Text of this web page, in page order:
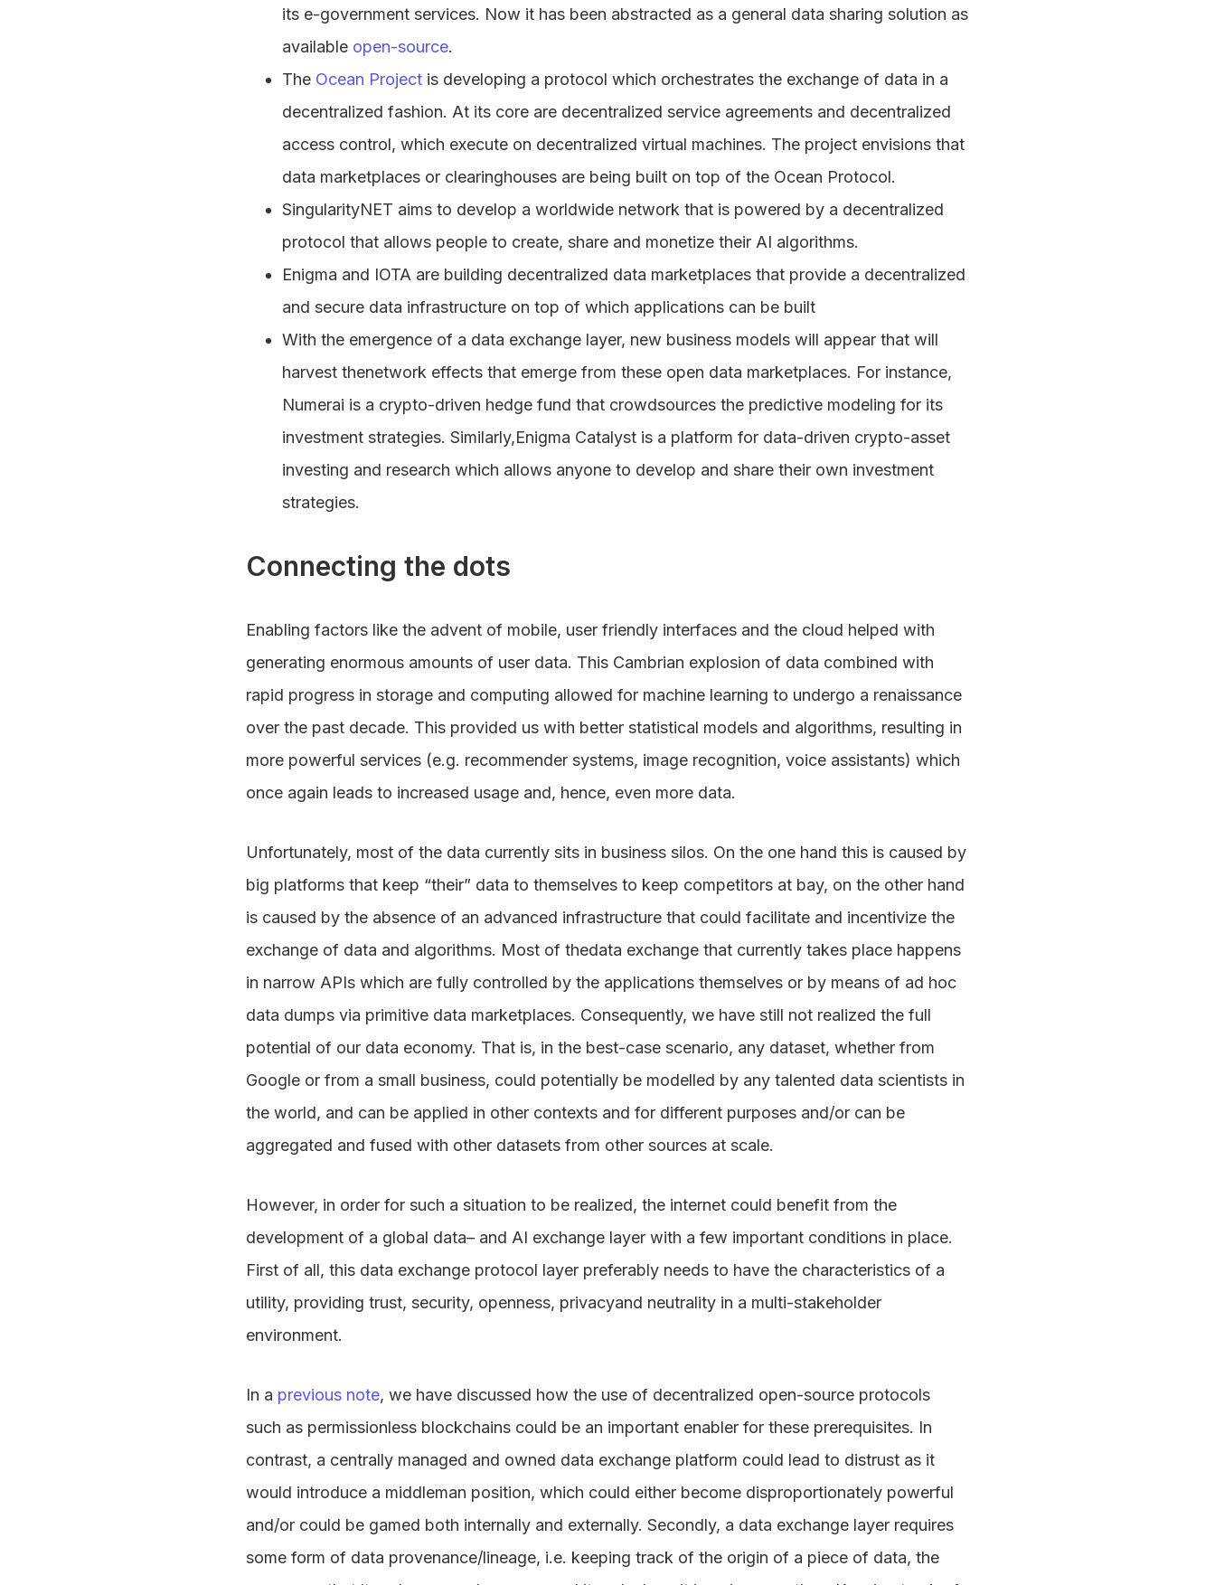
its e-government services. Now it has been abstracted as a general data sharing solution as
available open-source.
The Ocean Project is developing a protocol which orchestrates the exchange of data in a
decentralized fashion. At its core are decentralized service agreements and decentralized
access control, which execute on decentralized virtual machines. The project envisions that
data marketplaces or clearinghouses are being built on top of the Ocean Protocol.
SingularityNET aims to develop a worldwide network that is powered by a decentralized
protocol that allows people to create, share and monetize their AI algorithms.
Enigma and IOTA are building decentralized data marketplaces that provide a decentralized
and secure data infrastructure on top of which applications can be built
With the emergence of a data exchange layer, new business models will appear that will
harvest thenetwork effects that emerge from these open data marketplaces. For instance,
Numerai is a crypto-driven hedge fund that crowdsources the predictive modeling for its
investment strategies. Similarly,Enigma Catalyst is a platform for data-driven crypto-asset
investing and research which allows anyone to develop and share their own investment
strategies.
Connecting the dots
Enabling factors like the advent of mobile, user friendly interfaces and the cloud helped with
generating enormous amounts of user data. This Cambrian explosion of data combined with
rapid progress in storage and computing allowed for machine learning to undergo a renaissance
over the past decade. This provided us with better statistical models and algorithms, resulting in
more powerful services (e.g. recommender systems, image recognition, voice assistants) which
once again leads to increased usage and, hence, even more data.
Unfortunately, most of the data currently sits in business silos. On the one hand this is caused by
big platforms that keep “their” data to themselves to keep competitors at bay, on the other hand
is caused by the absence of an advanced infrastructure that could facilitate and incentivize the
exchange of data and algorithms. Most of thedata exchange that currently takes place happens
in narrow APIs which are fully controlled by the applications themselves or by means of ad hoc
data dumps via primitive data marketplaces. Consequently, we have still not realized the full
potential of our data economy. That is, in the best-case scenario, any dataset, whether from
Google or from a small business, could potentially be modelled by any talented data scientists in
the world, and can be applied in other contexts and for different purposes and/or can be
aggregated and fused with other datasets from other sources at scale.
However, in order for such a situation to be realized, the internet could benefit from the
development of a global data– and AI exchange layer with a few important conditions in place.
First of all, this data exchange protocol layer preferably needs to have the characteristics of a
utility, providing trust, security, openness, privacyand neutrality in a multi-stakeholder
environment.
In a previous note, we have discussed how the use of decentralized open-source protocols
such as permissionless blockchains could be an important enabler for these prerequisites. In
contrast, a centrally managed and owned data exchange platform could lead to distrust as it
would introduce a middleman position, which could either become disproportionately powerful
and/or could be gamed both internally and externally. Secondly, a data exchange layer requires
some form of data provenance/lineage, i.e. keeping track of the origin of a piece of data, the